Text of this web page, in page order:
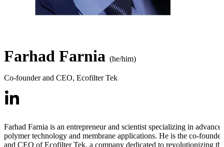
Farhad Farnia (he/him)
Co-founder and CEO, Ecofilter Tek
Farhad Farnia is an entrepreneur and scientist specializing in
polymer technology and membrane applications. He is the co-founder
and CEO of Ecofilter Tek, a company dedicated to revolutionizing